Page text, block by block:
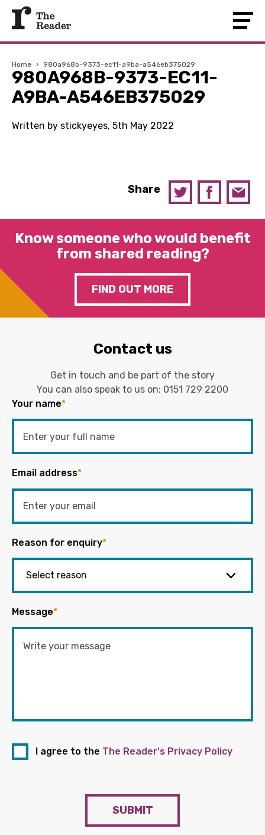
Home › 980a968b-9373-ec11-a9ba-a546eb375029
980A968B-9373-EC11-
A9BA-A546EB375029
Written by stickyeyes, 5th May 2022
Share
Know someone who would benefit
from shared reading?
FIND OUT MORE
Contact us
Get in touch and be part of the story
You can also speak to us on: 0151 729 2200
Your name*
Email address*
Reason for enquiry*
Message*
I agree to the The Reader's Privacy Policy
SUBMIT